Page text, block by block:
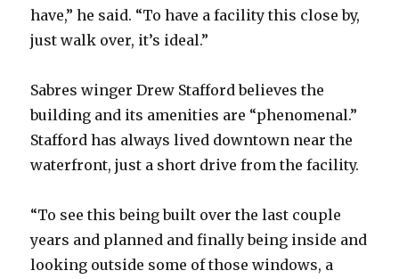
have,” he said. “To have a facility this close by,
just walk over, it’s ideal.”
Sabres winger Drew Stafford believes the
building and its amenities are “phenomenal.”
Stafford has always lived downtown near the
waterfront, just a short drive from the facility.
“To see this being built over the last couple
years and planned and finally being inside and
looking outside some of those windows, a